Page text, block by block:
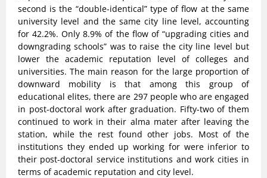
second is the “double-identical” type of flow at the same
university level and the same city line level, accounting
for 42.2%. Only 8.9% of the flow of “upgrading cities and
downgrading schools” was to raise the city line level but
lower the academic reputation level of colleges and
universities. The main reason for the large proportion of
downward mobility is that among this group of
educational elites, there are 297 people who are engaged
in post-doctoral work after graduation. Fifty-two of them
continued to work in their alma mater after leaving the
station, while the rest found other jobs. Most of the
institutions they ended up working for were inferior to
their post-doctoral service institutions and work cities in
terms of academic reputation and city level.